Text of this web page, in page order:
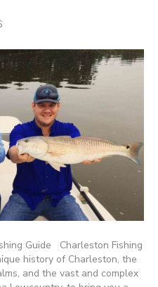
Guide Charleston Fishing
history of Charleston, the
and the vast and complex